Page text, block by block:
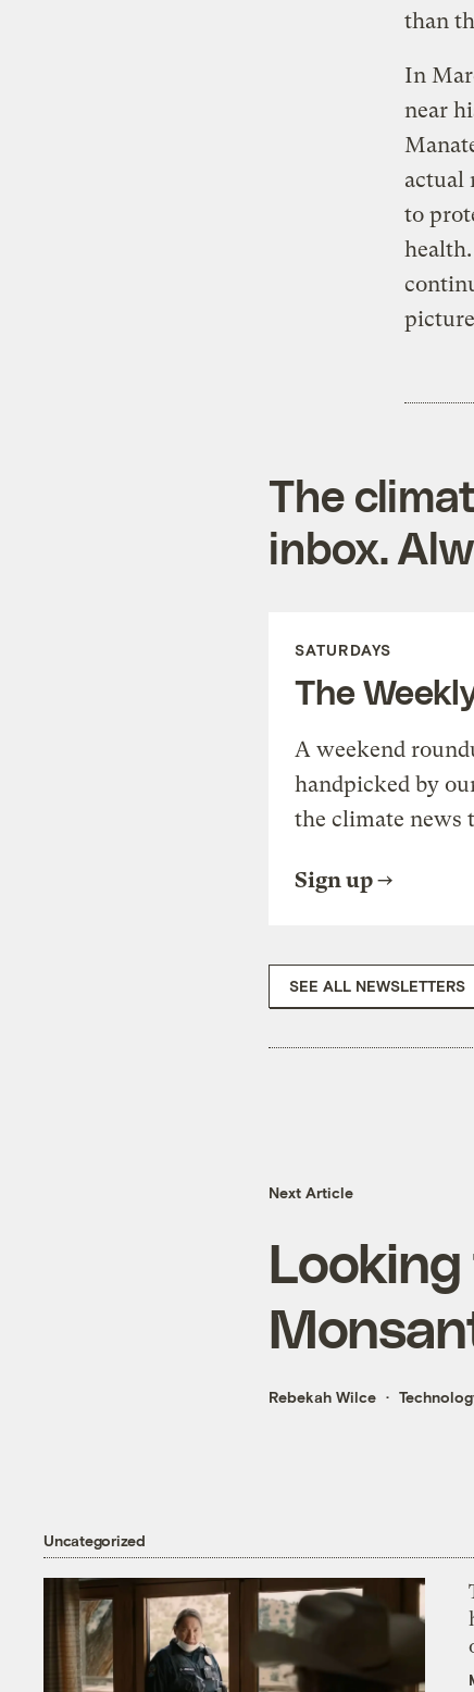
than
In
near
actual
to
The
inbox.
SATURDAYS
The
A weekend
handpicked by
the climate news
Sign up
SEE ALL NEWSLETTERS
Next Article
Looking
Rebekah Wilce
Uncategorized